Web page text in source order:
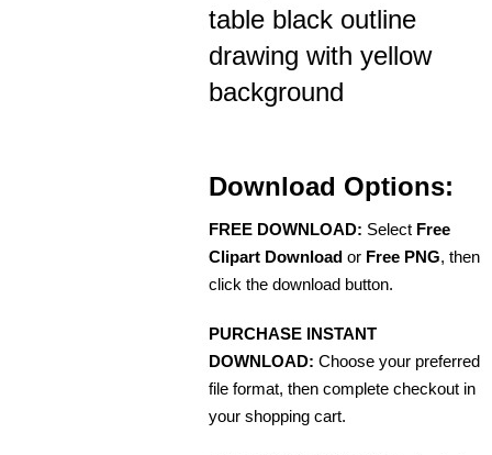
table black outline
drawing with yellow
background
Download Options:
FREE DOWNLOAD: Select Free
Clipart Download or Free PNG, then
click the download button.
PURCHASE INSTANT
DOWNLOAD: Choose your preferred
file format, then complete checkout in
your shopping cart.